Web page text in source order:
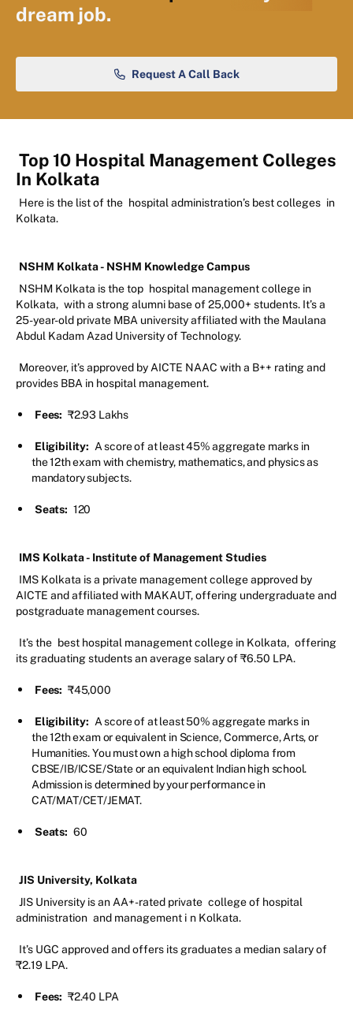
dream job.
Request A Call Back
Top 10 Hospital Management Colleges
In Kolkata
Here is the list of the hospital administration’s best colleges in
Kolkata.
NSHM Kolkata - NSHM Knowledge Campus
NSHM Kolkata is the top hospital management college in
Kolkata, with a strong alumni base of 25,000+ students. It’s a
25-year-old private MBA university affiliated with the Maulana
Abdul Kadam Azad University of Technology.
Moreover, it’s approved by AICTE NAAC with a B++ rating and
provides BBA in hospital management.
Fees: ₹2.93 Lakhs
Eligibility: A score of at least 45% aggregate marks in
the 12th exam with chemistry, mathematics, and physics as
mandatory subjects.
Seats: 120
IMS Kolkata - Institute of Management Studies
IMS Kolkata is a private management college approved by
AICTE and affiliated with MAKAUT, offering undergraduate and
postgraduate management courses.
It’s the best hospital management college in Kolkata, offering
its graduating students an average salary of ₹6.50 LPA.
Fees: ₹45,000
Eligibility: A score of at least 50% aggregate marks in
the 12th exam or equivalent in Science, Commerce, Arts, or
Humanities. You must own a high school diploma from
CBSE/IB/ICSE/State or an equivalent Indian high school.
Admission is determined by your performance in
CAT/MAT/CET/JEMAT.
Seats: 60
JIS University, Kolkata
JIS University is an AA+-rated private college of hospital
administration and management i n Kolkata.
It’s UGC approved and offers its graduates a median salary of
₹2.19 LPA.
Fees: ₹2.40 LPA